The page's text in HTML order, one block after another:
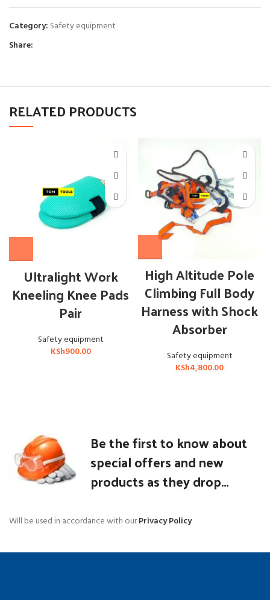
Category: Safety equipment
Share:
RELATED PRODUCTS
Ultralight Work
Kneeling Knee Pads
Pair
Safety equipment
KSh900.00
High Altitude Pole
Climbing Full Body
Harness with Shock
Absorber
Safety equipment
KSh4,800.00
Be the first to know about
special offers and new
products as they drop...
Will be used in accordance with ourPrivacy Policy